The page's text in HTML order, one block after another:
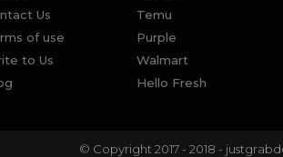
Us
of use
to Us
Temu
Purple
Walmart
Hello Fresh
© Copyright 2017 - 2018 -